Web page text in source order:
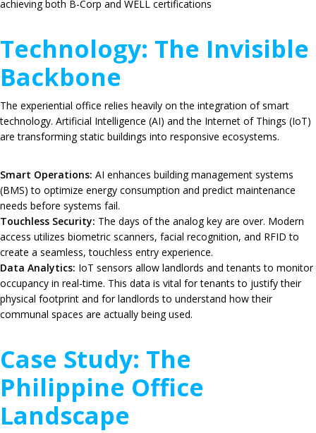
achieving both B-Corp and WELL certifications
Technology: The Invisible
Backbone
The experiential office relies heavily on the integration of smart
technology. Artificial Intelligence (AI) and the Internet of Things (IoT)
are transforming static buildings into responsive ecosystems.
Smart Operations: AI enhances building management systems
(BMS) to optimize energy consumption and predict maintenance
needs before systems fail.
Touchless Security: The days of the analog key are over. Modern
access utilizes biometric scanners, facial recognition, and RFID to
create a seamless, touchless entry experience.
Data Analytics: IoT sensors allow landlords and tenants to monitor
occupancy in real-time. This data is vital for tenants to justify their
physical footprint and for landlords to understand how their
communal spaces are actually being used.
Case Study: The
Philippine Office
Landscape